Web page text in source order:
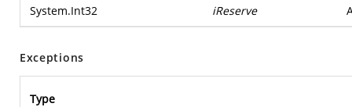
System.Int32 iReserve
Exceptions
Type